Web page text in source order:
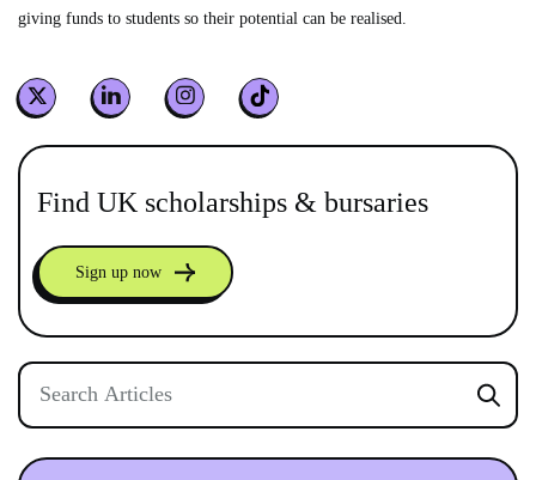
giving funds to students so their potential can be realised.
Find UK scholarships & bursaries
Sign up now